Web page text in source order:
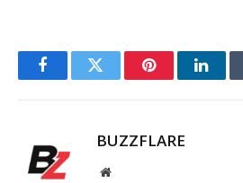
FacebookTwitter Pinterest
BUZZFLARE
Website